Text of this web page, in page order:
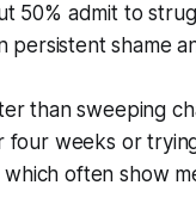
50% admit to
persistent shame
than sweeping
four weeks or
often show